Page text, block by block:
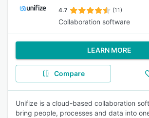
4.7 (11)
Collaboration software
LEARN MORE
Compare
Unifize is a cloud-based collaboration
bring people, processes and data into